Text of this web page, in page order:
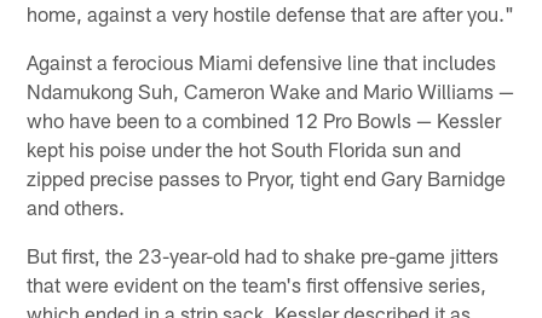
home, against a very hostile defense that are after you."
Against a ferocious Miami defensive line that includes
Ndamukong Suh, Cameron Wake and Mario Williams —
who have been to a combined 12 Pro Bowls — Kessler
kept his poise under the hot South Florida sun and
zipped precise passes to Pryor, tight end Gary Barnidge
and others.
But first, the 23-year-old had to shake pre-game jitters
that were evident on the team's first offensive series,